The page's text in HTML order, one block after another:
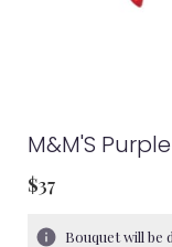
M&M'S
$37
Bouquet will be